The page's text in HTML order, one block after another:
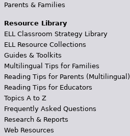
Parents & Families
Resource Library
ELL Classroom Strategy Library
ELL Resource Collections
Guides & Toolkits
Multilingual Tips for Families
Reading Tips for Parents (Multilingual)
Reading Tips for Educators
Topics A to Z
Frequently Asked Questions
Research & Reports
Web Resources